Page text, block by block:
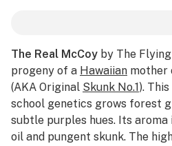
The Real McCoy by The
progeny of a Hawaiian mother
(AKA Original Skunk No.1).
school genetics grows forest
subtle purples hues. Its
oil and pungent skunk. The